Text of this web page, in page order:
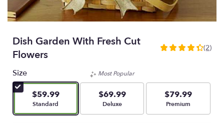
Dish Garden With Fresh Cut
Flowers
4.5
5
stars
based
on
(2)
Size
$59.99
Arrangement size
Standard
Most Popular
$69.99
Arrangement size
Deluxe
$79.99
Arrangement size
Premium